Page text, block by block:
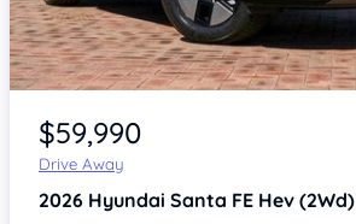
Item 1 of 4
$59,990
Drive Away
2026 Hyundai Santa FE Hev (2Wd)